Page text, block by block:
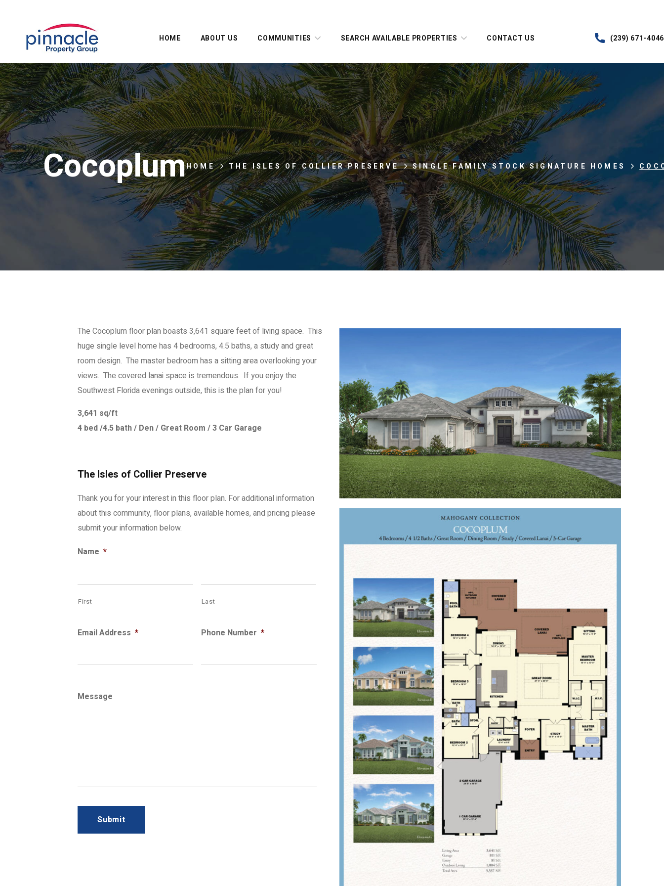
HOME ABOUT US COMMUNITIES SEARCH AVAILABLE PROPERTIES CONTACT US (239) 671-4046
CocoplumHOME THE ISLES OF COLLIER PRESERVE SINGLE FAMILY STOCK SIGNATURE HOMES
The Cocoplum floor plan boasts 3,641 square feet of living space. This
huge single level home has 4 bedrooms, 4.5 baths, a study and great
room design. The master bedroom has a sitting area overlooking your
views. The covered lanai space is tremendous. If you enjoy the
Southwest Florida evenings outside, this is the plan for you!
3,641 sq/ft
4 bed /4.5 bath / Den / Great Room / 3 Car Garage
The Isles of Collier Preserve
Thank you for your interest in this floor plan. For additional information
about this community, floor plans, available homes, and pricing please
submit your information below.
Name *
First Last
Email Address * Phone Number *
Message